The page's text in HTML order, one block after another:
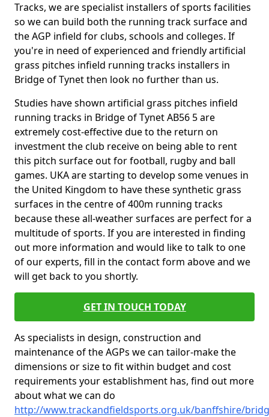
Tracks, we are specialist installers of sports facilities
so we can build both the running track surface and
the AGP infield for clubs, schools and colleges. If
you're in need of experienced and friendly artificial
grass pitches infield running tracks installers in
Bridge of Tynet then look no further than us.
Studies have shown artificial grass pitches infield
running tracks in Bridge of Tynet AB56 5 are
extremely cost-effective due to the return on
investment the club receive on being able to rent
this pitch surface out for football, rugby and ball
games. UKA are starting to develop some venues in
the United Kingdom to have these synthetic grass
surfaces in the centre of 400m running tracks
because these all-weather surfaces are perfect for a
multitude of sports. If you are interested in finding
out more information and would like to talk to one
of our experts, fill in the contact form above and we
will get back to you shortly.
GET IN TOUCH TODAY
As specialists in design, construction and
maintenance of the AGPs we can tailor-make the
dimensions or size to fit within budget and cost
requirements your establishment has, find out more
about what we can do
http://www.trackandfieldsports.org.uk/banffshire/